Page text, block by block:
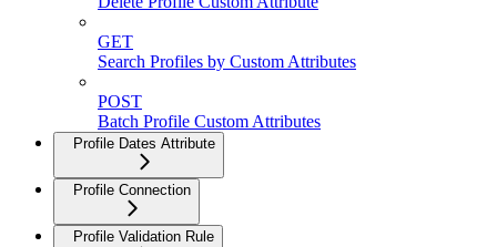
GET
Search Profiles by Custom Attributes
POST
Batch Profile Custom Attributes
Profile Dates Attribute
Profile Connection
Profile Validation Rule